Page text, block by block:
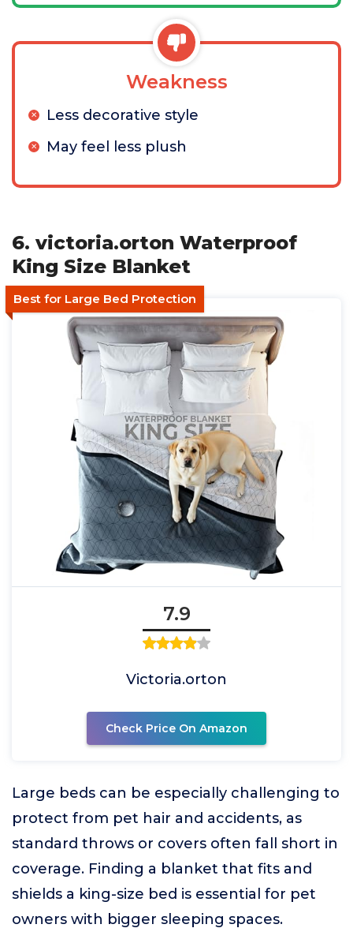
Weakness
Less decorative style
May feel less plush
6. victoria.orton Waterproof
King Size Blanket
Best for Large Bed Protection
7.9
Victoria.orton
Check Price On Amazon
Large beds can be especially challenging to
protect from pet hair and accidents, as
standard throws or covers often fall short in
coverage. Finding a blanket that fits and
shields a king-size bed is essential for pet
owners with bigger sleeping spaces.